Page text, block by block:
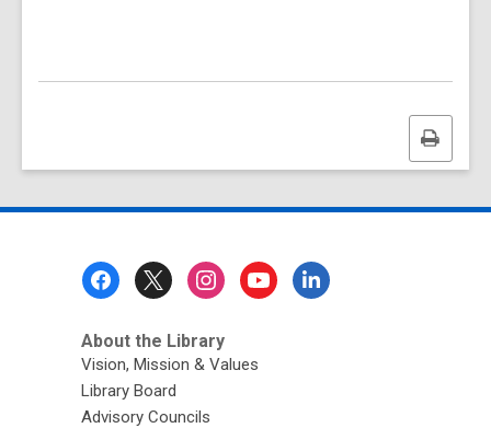
Print
this
About the Library
Vision, Mission & Values
Library Board
Advisory Councils